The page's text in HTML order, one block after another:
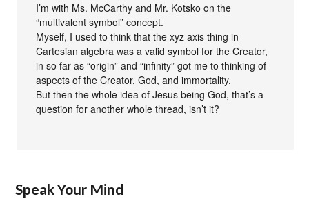
I’m with Ms. McCarthy and Mr. Kotsko on the
“multivalent symbol” concept.
Myself, I used to think that the xyz axis thing in
Cartesian algebra was a valid symbol for the Creator,
in so far as “origin” and “infinity” got me to thinking of
aspects of the Creator, God, and immortality.
But then the whole idea of Jesus being God, that’s a
question for another whole thread, isn’t it?
Speak Your Mind